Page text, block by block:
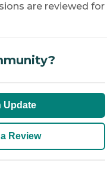
are reviewed for
Update
Review